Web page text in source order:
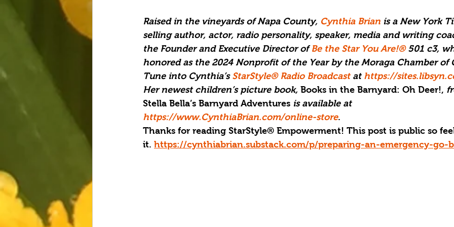
Raised in the vineyards of Napa County, Cynthia Brian is a New York
selling author, actor, radio personality, speaker, media and writing
the Founder and Executive Director of Be the Star You Are!® 501 c3,
honored as the 2024 Nonprofit of the Year by the Moraga Chamber of
Tune into Cynthia’s StarStyle® Radio Broadcast at https://
Her newest children’s picture book, Books in the Barnyard: Oh Deer!,
Stella Bella’s Barnyard Adventures is available at
https://www.CynthiaBrian.com/online-store.
Thanks for reading StarStyle® Empowerment! This post is public so
it. https://cynthiabrian.substack.com/p/preparing-an-emergency-go-